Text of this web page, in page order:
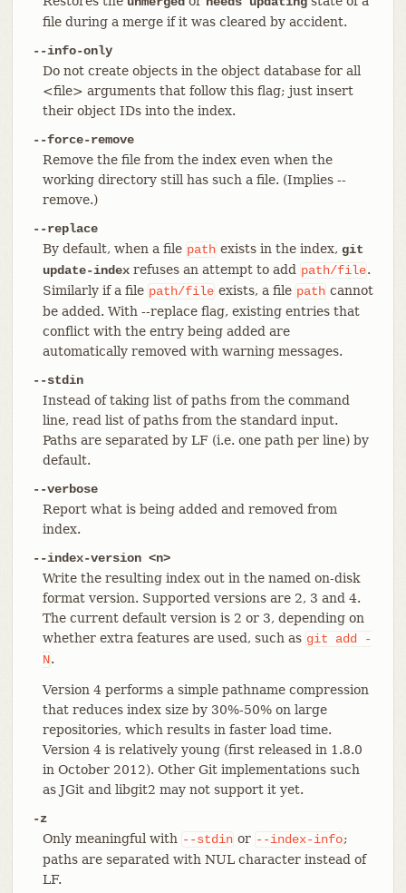
file during a merge if it was cleared by accident.
--info-only
Do not create objects in the object database for all
<file> arguments that follow this flag; just insert
their object IDs into the index.
--force-remove
Remove the file from the index even when the
working directory still has such a file. (Implies --
remove.)
--replace
By default, when a file path exists in the index, git
update-indexrefuses an attempt to add path/file.
Similarly if a file path/file exists, a file path cannot
be added. With --replace flag, existing entries that
conflict with the entry being added are
automatically removed with warning messages.
--stdin
Instead of taking list of paths from the command
line, read list of paths from the standard input.
Paths are separated by LF (i.e. one path per line) by
default.
--verbose
Report what is being added and removed from
index.
--index-version <n>
Write the resulting index out in the named on-disk
format version. Supported versions are 2, 3 and 4.
The current default version is 2 or 3, depending on
whether extra features are used, such as git add
-
N.
Version 4 performs a simple pathname compression
that reduces index size by 30%-50% on large
repositories, which results in faster load time.
Version 4 is relatively young (first released in 1.8.0
in October 2012). Other Git implementations such
as JGit and libgit2 may not support it yet.
-z
Only meaningful with --stdin or --index-info;
paths are separated with NUL character instead of
LF.